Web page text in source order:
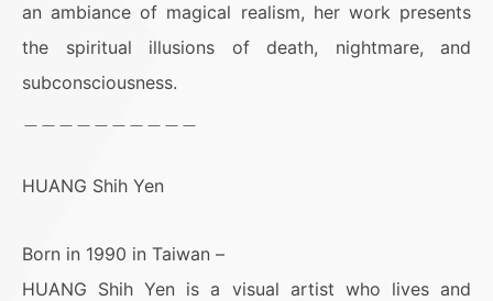
an ambiance of magical realism, her work presents
the spiritual illusions of death, nightmare, and
subconsciousness.
HUANG Shih Yen
Born in 1990 in Taiwan –
HUANG Shih Yen is a visual artist who lives and